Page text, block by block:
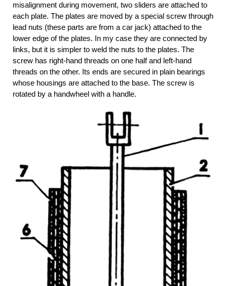
misalignment during movement, two sliders are attached to
each plate. The plates are moved by a special screw through
lead nuts (these parts are from a car jack) attached to the
lower edge of the plates. In my case they are connected by
links, but it is simpler to weld the nuts to the plates. The
screw has right-hand threads on one half and left-hand
threads on the other. Its ends are secured in plain bearings
whose housings are attached to the base. The screw is
rotated by a handwheel with a handle.